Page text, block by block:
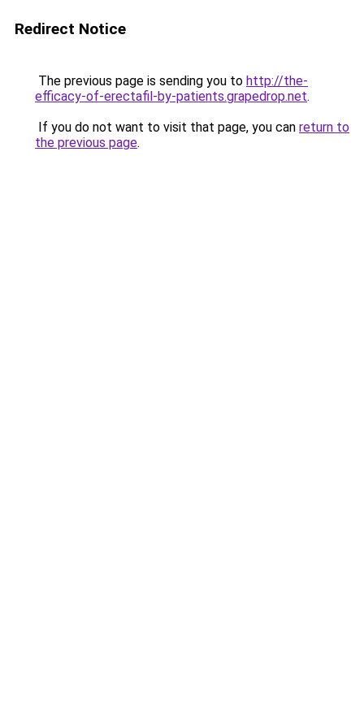
Redirect Notice
The previous page is sending you to http://the-
efficacy-of-erectafil-by-patients.grapedrop.net.
If you do not want to visit that page, you can return to
the previous page.